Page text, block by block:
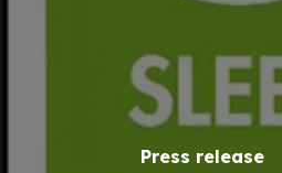
Press release